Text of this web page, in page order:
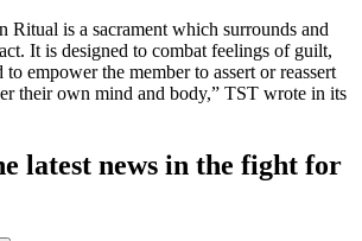
Ritual is a sacrament which surrounds and
It is designed to combat feelings of guilt,
to empower the member to assert or reassert
their own mind and body,” TST wrote in its
latest news in the fight for